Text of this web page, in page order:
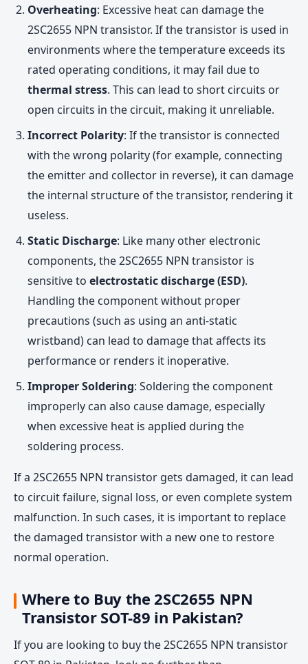
Overheating: Excessive heat can damage the
2SC2655 NPN transistor. If the transistor is used in
environments where the temperature exceeds its
rated operating conditions, it may fail due to
thermal stress. This can lead to short circuits or
open circuits in the circuit, making it unreliable.
Incorrect Polarity: If the transistor is connected
with the wrong polarity (for example, connecting
the emitter and collector in reverse), it can damage
the internal structure of the transistor, rendering it
useless.
Static Discharge: Like many other electronic
components, the 2SC2655 NPN transistor is
sensitive to electrostatic discharge (ESD).
Handling the component without proper
precautions (such as using an anti-static
wristband) can lead to damage that affects its
performance or renders it inoperative.
Improper Soldering: Soldering the component
improperly can also cause damage, especially
when excessive heat is applied during the
soldering process.
If a 2SC2655 NPN transistor gets damaged, it can lead
to circuit failure, signal loss, or even complete system
malfunction. In such cases, it is important to replace
the damaged transistor with a new one to restore
normal operation.
Where to Buy the 2SC2655 NPN
Transistor SOT-89 in Pakistan?
If you are looking to buy the 2SC2655 NPN transistor